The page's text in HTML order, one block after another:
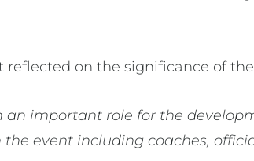
reflected on the significance of
an important role for the
event including coaches,